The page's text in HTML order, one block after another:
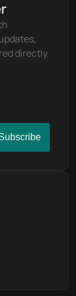
directly